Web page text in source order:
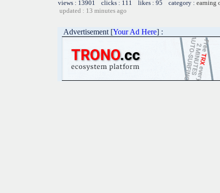
views : 13901 clicks : 111 likes : 95 category : earning
updated : 13 minutes ago
Advertisement [Your Ad Here] :